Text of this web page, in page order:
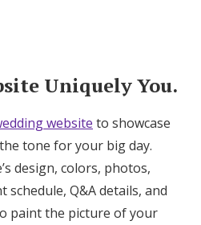
Uniquely You.
website to showcase
tone for your big day.
design, colors, photos,
schedule, Q&A details, and
paint the picture of your